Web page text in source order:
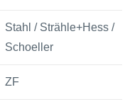
Stahl / Strähle+Hess /
Schoeller
ZF